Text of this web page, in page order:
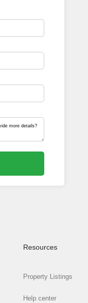
Resources
Property Listings
Help center